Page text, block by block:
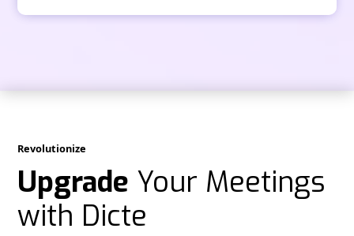
Revolutionize
Upgrade Your Meetings
with Dicte